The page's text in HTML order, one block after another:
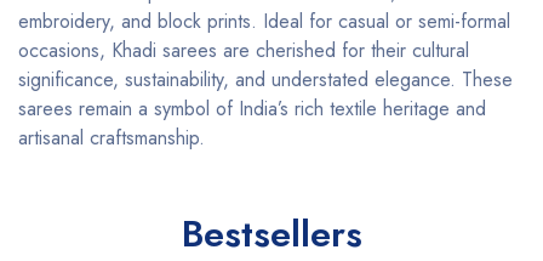
embroidery, and block prints. Ideal for casual or semi-formal
occasions, Khadi sarees are cherished for their cultural
significance, sustainability, and understated elegance. These
sarees remain a symbol of India’s rich textile heritage and
artisanal craftsmanship.
Bestsellers